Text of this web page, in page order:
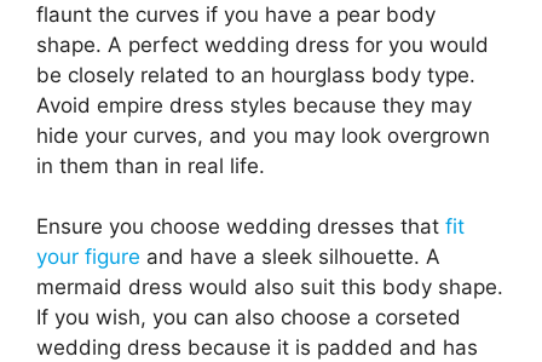
flaunt the curves if you have a pear body
shape. A perfect wedding dress for you would
be closely related to an hourglass body type.
Avoid empire dress styles because they may
hide your curves, and you may look overgrown
in them than in real life.
Ensure you choose wedding dresses that fit
your figure and have a sleek silhouette. A
mermaid dress would also suit this body shape.
If you wish, you can also choose a corseted
wedding dress because it is padded and has